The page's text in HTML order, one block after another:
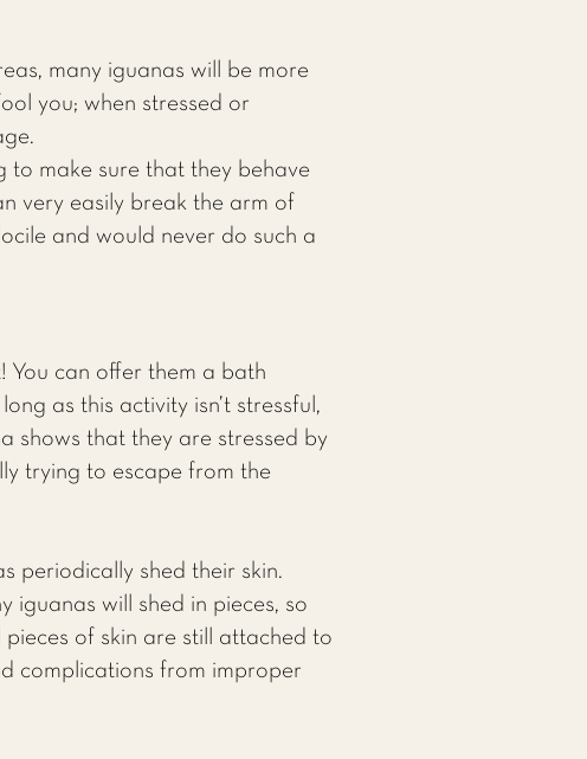
many iguanas will be more
you; when stressed or
to make sure that they behave
very easily break the arm of
and would never do such a
You can offer them a bath
as this activity isn’t stressful,
shows that they are stressed by
trying to escape from the
periodically shed their skin.
iguanas will shed in pieces, so
of skin are still attached to
complications from improper